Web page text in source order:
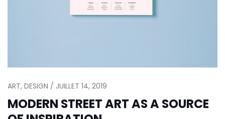
ART, DESIGN / JUILLET 14, 2019
MODERN STREET ART AS A SOURCE